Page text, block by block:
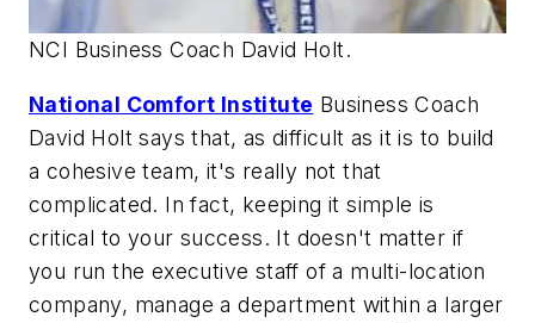
NCI Business Coach David Holt.
National Comfort Institute Business Coach
David Holt says that, as difficult as it is to build
a cohesive team, it's really not that
complicated. In fact, keeping it simple is
critical to your success. It doesn't matter if
you run the executive staff of a multi-location
company, manage a department within a larger